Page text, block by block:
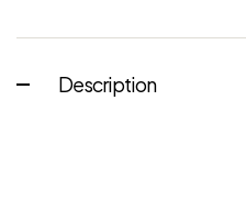
Description